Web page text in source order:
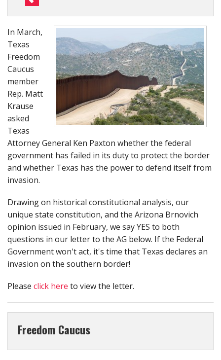
In March,
Texas
Freedom
Caucus
member
Rep. Matt
Krause
asked
Texas
Attorney General Ken Paxton whether the federal
government has failed in its duty to protect the border
and whether Texas has the power to defend itself from
invasion.
Drawing on historical constitutional analysis, our
unique state constitution, and the Arizona Brnovich
opinion issued in February, we say YES to both
questions in our letter to the AG below. If the Federal
Government won't act, it's time that Texas declares an
invasion on the southern border!
Please click here to view the letter.
Freedom Caucus